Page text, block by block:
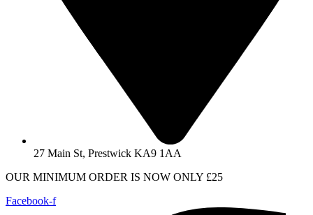
27 Main St, Prestwick KA9 1AA
OUR MINIMUM ORDER IS NOW ONLY £25
Facebook-f